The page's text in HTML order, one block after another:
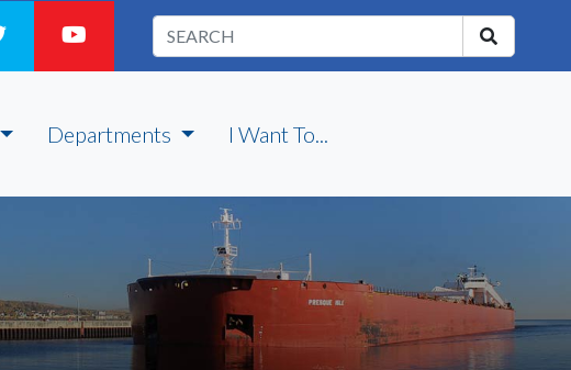
Departments I Want To...